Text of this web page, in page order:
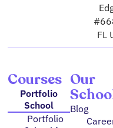
FL
Courses
Portfolio
School
Portfolio
Our
Blog